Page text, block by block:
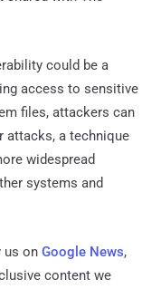
could be a
access to sensitive
files, attackers can
attacks, a technique
widespread
systems and
us on Google News,
content we